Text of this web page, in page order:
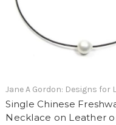
Jane A Gordon: Designs for
Single Chinese
Necklace on Leather